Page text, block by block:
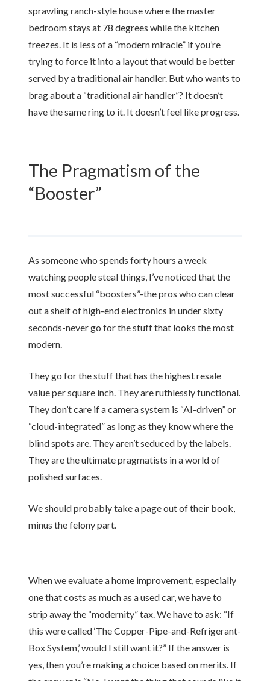
sprawling ranch-style house where the master
bedroom stays at 78 degrees while the kitchen
freezes. It is less of a “modern miracle” if you’re
trying to force it into a layout that would be better
served by a traditional air handler. But who wants to
brag about a “traditional air handler”? It doesn’t
have the same ring to it. It doesn’t feel like progress.
The Pragmatism of the
“Booster”
As someone who spends forty hours a week
watching people steal things, I’ve noticed that the
most successful “boosters”-the pros who can clear
out a shelf of high-end electronics in undersixty
seconds-never go for the stuff that looks the most
modern.
They go for the stuff that has the highest resale
value per square inch. They are ruthlessly functional.
They don’t care if a camera system is “AI-driven” or
“cloud-integrated” as long as they know where the
blind spots are. They aren’t seduced by the labels.
They are the ultimate pragmatists in a world of
polished surfaces.
We should probably take a page out of their book,
minus the felony part.
When we evaluate a home improvement, especially
one that costs as much as a used car, we have to
strip away the “modernity” tax. We have to ask: “If
this were called ‘The Copper-Pipe-and-Refrigerant-
Box System,’ would I still want it?” If the answer is
yes, then you’re making a choice based on merits. If